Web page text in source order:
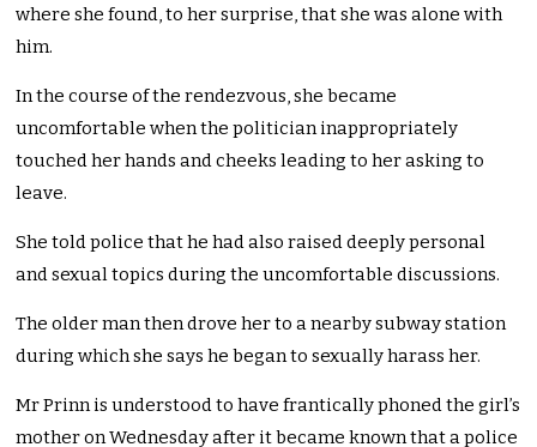
where she found, to her surprise, that she was alone with
him.
In the course of the rendezvous, she became
uncomfortable when the politician inappropriately
touched her hands and cheeks leading to her asking to
leave.
She told police that he had also raised deeply personal
and sexual topics during the uncomfortable discussions.
The older man then drove her to a nearby subway station
during which she says he began to sexually harass her.
Mr Prinn is understood to have frantically phoned the girl’s
mother on Wednesday after it became known that a police